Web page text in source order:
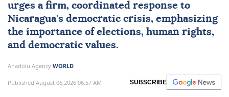
urges a firm, coordinated response to
Nicaragua's democratic crisis, emphasizing
the importance of elections, human rights,
and democratic values.
Anadolu Agency WORLD
Published August 06,2026 06:57 AM SUBSCRIBE